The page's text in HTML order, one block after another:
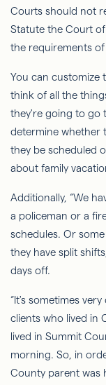
Courts should not
Statute the Court
the requirements
You can customize
think of all the
they're going to go
determine whether
they be scheduled
about family
Additionally, “We
a policeman or a
schedules. Or
they have split
days off.
“It's sometimes
clients who lived in
lived in Summit
morning. So, in
County parent was